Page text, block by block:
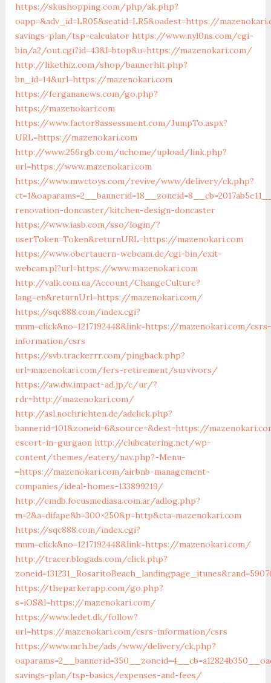
https://skushopping.com/php/ak.php?
oapp=&adv_id=LR05&seatid=LR5&oadest=https://
savings-plan/tsp-calculator https://www.nyl0ns.com/cgi-
bin/a2/out.cgi?id=43&l=btop&u=https://mazenokari.com/
http://likethiz.com/shop/bannerhit.php?
bn_id=14&url=https://mazenokari.com
https://fergananews.com/go.php?
https://mazenokari.com
https://www.factor8assessment.com/JumpTo.aspx?
URL=https://mazenokari.com
http://www.256rgb.com/uchome/upload/link.php?
url=https://www.mazenokari.com
https://www.mwctoys.com/revive/www/delivery/ck.php?
renovation-doncaster/kitchen-design-doncaster
https://www.iasb.com/sso/login/?
userToken=Token&returnURL=https://mazenokari.com
https://www.obertauern-webcam.de/cgi-bin/exit-
webcam.pl?url=https://www.mazenokari.com
http://valk.com.ua/Account/ChangeCulture?
lang=en&returnUrl=https://mazenokari.com/
https://sqc888.com/index.cgi?
mnm=click&no=1217192448&link=https://mazenokari.com/csrs-
information/csrs
https://svb.trackerrr.com/pingback.php?
url=mazenokari.com/fers-retirement/survivors/
https://aw.dw.impact-ad.jp/c/ur/?
rdr=http://mazenokari.com/
http://asl.nochrichten.de/adclick.php?
bannerid=101&zoneid=6&source=&dest=https://
escort-in-gurgaon http://clubcatering.net/wp-
content/themes/eatery/nav.php?-Menu-
=https://mazenokari.com/airbnb-management-
companies/ideal-homes-133899219/
http://emdb.focusmediasa.com.ar/adlog.php?
m=2&a=difape&b=300×250&p=http&cta=mazenokari.com
https://sqc888.com/index.cgi?
mnm=click&no=1217192448&link=https://mazenokari.com/
http://tracer.blogads.com/click.php?
https://theparkerapp.com/go.php?
s=iOS&l=https://mazenokari.com/
https://www.ledet.dk/follow?
url=https://mazenokari.com/csrs-information/csrs
https://www.mrh.be/ads/www/delivery/ck.php?
savings-plan/tsp-basics/expenses-and-fees/